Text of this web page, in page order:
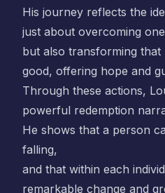
His journey reflects the
just about overcoming
but also transforming
good, offering hope and
Through these actions,
powerful redemption
He shows that a person
falling,
and that within each
remarkable change and